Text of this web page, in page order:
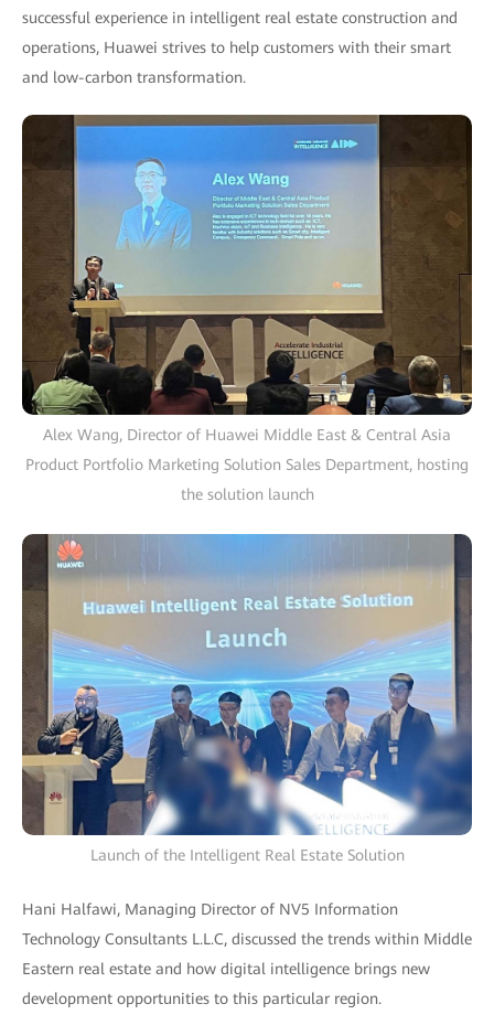
successful experience in intelligent real estate construction and
operations, Huawei strives to help customers with their smart
and low-carbon transformation.
Alex Wang, Director of Huawei Middle East & Central Asia
Product Portfolio Marketing Solution Sales Department, hosting
the solution launch
Launch of the Intelligent Real Estate Solution
Hani Halfawi, Managing Director of NV5 Information
Technology Consultants L.L.C, discussed the trends within Middle
Eastern real estate and how digital intelligence brings new
development opportunities to this particular region.